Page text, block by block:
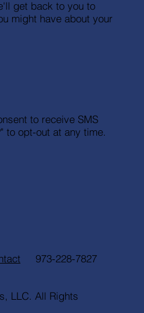
get back to you to
might have about your
to receive SMS
to opt-out at any time.
973-228-7827
LLC. All Rights